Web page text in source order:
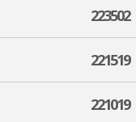
223502
221519
221019